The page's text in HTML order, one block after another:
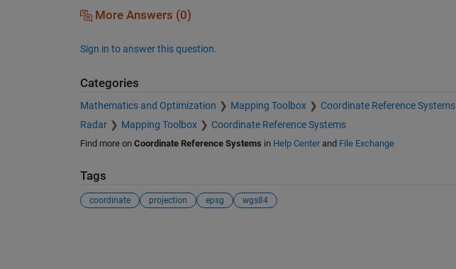
More Answers (0)
Sign in to answer this question.
Categories
Mathematics and Optimization Mapping Toolbox
Coordinate Reference Systems
Radar
Mapping Toolbox Coordinate Reference Systems
Find more on Coordinate Reference Systems in Help Centerand File Exchange
Tags
coordinate projection epsg wgs84